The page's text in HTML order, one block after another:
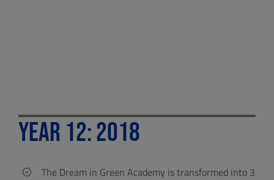
Year 12: 2018
The Dream in Green Academy is transformed into 3